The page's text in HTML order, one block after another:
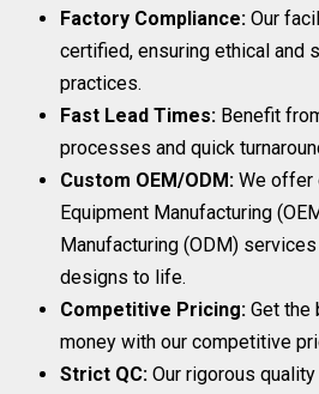
Factory Compliance: Our
certified, ensuring ethical and
practices.
Fast Lead Times: Benefit
processes and quick
Custom OEM/ODM: We offer
Equipment Manufacturing
Manufacturing (ODM)
designs to life.
Competitive Pricing: Get the
money with our competitive
Strict QC: Our rigorous